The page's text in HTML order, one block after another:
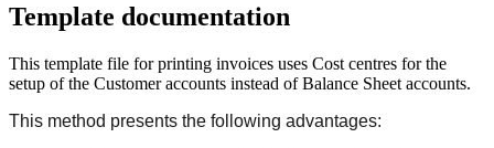
Template documentation
This template file for printing invoices uses Cost centres for the
setup of the Customer accounts instead of Balance Sheet accounts.
This method presents the following advantages: